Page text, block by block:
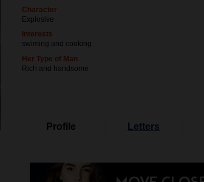
Character
Explosive
Interests
swiming and cooking
Her Type of Man
Rich and handsome
Profile Letters